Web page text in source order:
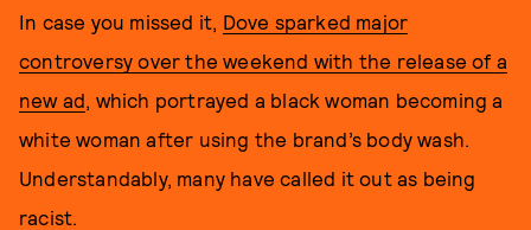
In case you missed it, Dove sparked major
controversy over the weekend with the release of a
new ad, which portrayed a black woman becoming a
white woman after using the brand’s body wash.
Understandably, many have called it out as being
racist.